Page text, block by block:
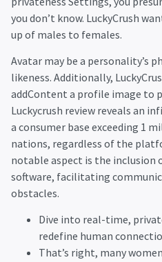
you don’t know. LuckyCrush
up of males to females.
Avatar may be a personality’s
likeness. Additionally,
addContent a profile image to
Luckycrush review reveals an
a consumer base exceeding 1
nations, regardless of the
notable aspect is the inclusion
software, facilitating
obstacles.
Dive into real-time,
redefine human
That’s right, many